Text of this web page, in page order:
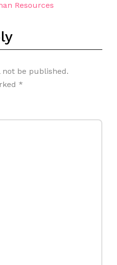
Resources
be published.
*